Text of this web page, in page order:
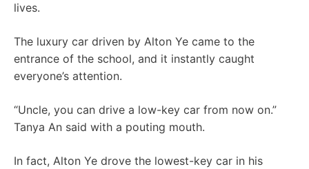
lives.
The luxury car driven by Alton Ye came to the
entrance of the school, and it instantly caught
everyone’s attention.
“Uncle, you can drive a low-key car from now on.”
Tanya An said with a pouting mouth.
In fact, Alton Ye drove the lowest-key car in his